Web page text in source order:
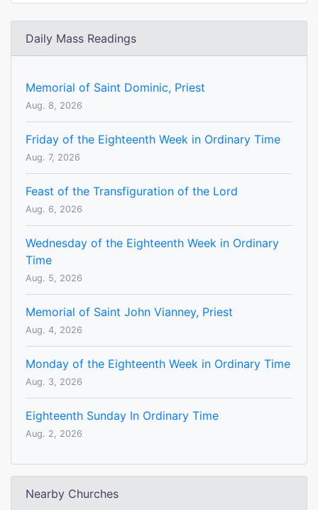
Daily Mass Readings
Memorial of Saint Dominic, Priest
Aug. 8, 2026
Friday of the Eighteenth Week in Ordinary Time
Aug. 7, 2026
Feast of the Transfiguration of the Lord
Aug. 6, 2026
Wednesday of the Eighteenth Week in Ordinary
Time
Aug. 5, 2026
Memorial of Saint John Vianney, Priest
Aug. 4, 2026
Monday of the Eighteenth Week in Ordinary Time
Aug. 3, 2026
Eighteenth Sunday In Ordinary Time
Aug. 2, 2026
Nearby Churches